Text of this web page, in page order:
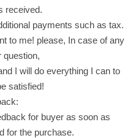
received.
payments such as tax.
to me! please, In case of any
question,
I will do everything I can to
satisfied!
for buyer as soon as
for the purchase.